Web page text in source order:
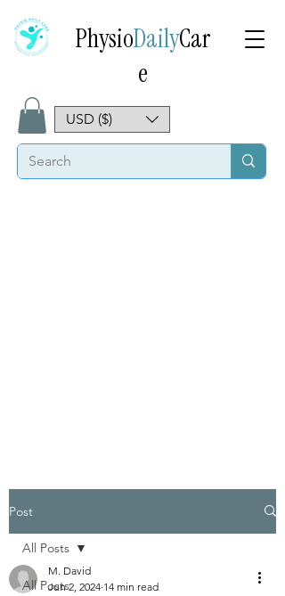
PhysioDailyCar
e
USD ($)
Post
All Posts
All Posts
M. David
Jun 2, 2024 14 min read